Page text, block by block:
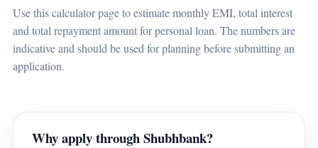
Use this calculator page to estimate monthly EMI, total interest
and total repayment amount for personal loan. The numbers are
indicative and should be used for planning before submitting an
application.
Why apply through Shubhbank?